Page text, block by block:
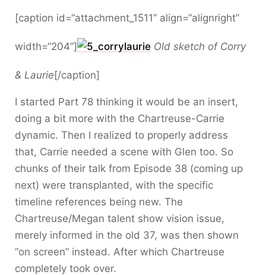
[caption id=“attachment_1511” align=“alignright”
width=“204”] Old sketch of Corry
& Laurie [/caption]
I started Part 78 thinking it would be an insert,
doing a bit more with the Chartreuse-Carrie
dynamic. Then I realized to properly address
that, Carrie needed a scene with Glen too. So
chunks of their talk from Episode 38 (coming up
next) were transplanted, with the specific
timeline references being new. The
Chartreuse/Megan talent show vision issue,
merely informed in the old 37, was then shown
“on screen” instead. After which Chartreuse
completely took over.